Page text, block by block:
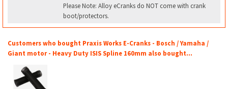
Please Note: Alloy eCranks do NOT come with crank
boot/protectors.
Customers who bought Praxis Works E-Cranks - Bosch / Yamaha /
Giant motor - Heavy Duty ISIS Spline 160mm also bought...